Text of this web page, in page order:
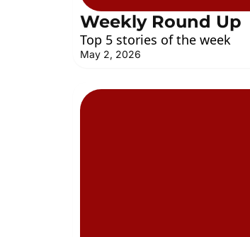
Weekly Round Up
Top 5 stories of the week
May 2, 2026